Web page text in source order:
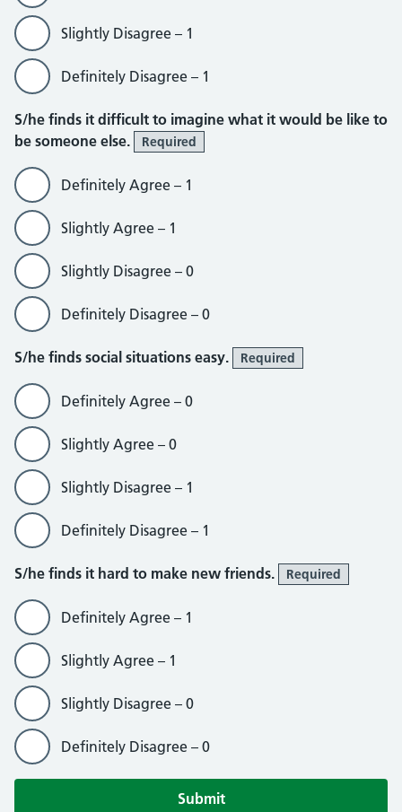
Slightly Disagree – 1
Definitely Disagree – 1
S/he finds it difficult to imagine what it would be like to
be someone else.
Required
Definitely Agree – 1
Slightly Agree – 1
Slightly Disagree – 0
Definitely Disagree – 0
S/he finds social situations easy. Required
Definitely Agree – 0
Slightly Agree – 0
Slightly Disagree – 1
Definitely Disagree – 1
S/he finds it hard to make new friends. Required
Definitely Agree – 1
Slightly Agree – 1
Slightly Disagree – 0
Definitely Disagree – 0
Submit